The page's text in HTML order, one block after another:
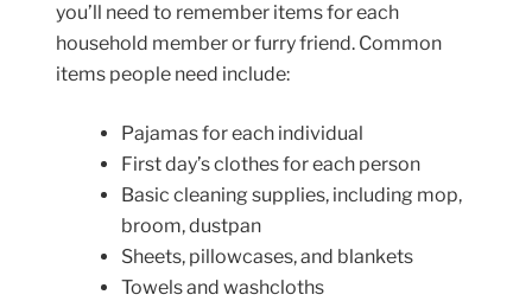
you’ll need to remember items for each
household member or furry friend. Common
items people need include:
Pajamas for each individual
First day’s clothes for each person
Basic cleaning supplies, including mop,
broom, dustpan
Sheets, pillowcases, and blankets
Towels and washcloths